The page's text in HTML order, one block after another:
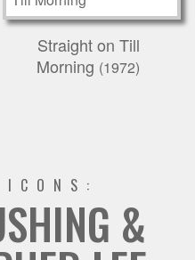
Straight on Till
Morning (1972)
ICONS:
&